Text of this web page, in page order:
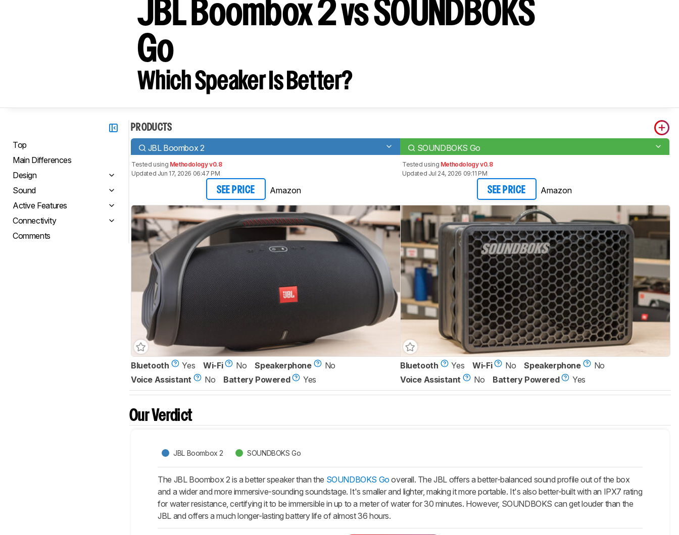
JBL Boombox 2 vs SOUNDBOKS
Go
Which Speaker Is Better?
Top
Main Differences
Design
Sound
Active Features
Connectivity
Comments
PRODUCTS
JBL Boombox 2 SOUNDBOKS Go
Tested using Methodology v0.8
Updated Jun 17, 2026 06:47 PM
SEE PRICE Amazon
Tested using Methodology v0.8
Updated Jul 24, 2026 09:11 PM
SEE PRICE Amazon
Bluetooth Yes Wi-Fi No Speakerphone
No
Voice Assistant
No Battery Powered Yes
Bluetooth Yes Wi-Fi No Speakerphone
No
Voice Assistant
No Battery Powered Yes
Our Verdict
JBL Boombox 2 SOUNDBOKS Go
The JBL Boombox 2 is a better speaker than the SOUNDBOKS Go overall. The JBL offers a better-balanced sound profile out of the box
and a wider and more immersive-sounding soundstage. It's smaller and lighter, making it more portable. It's also better-built with an IPX7 rating
for water resistance, certifying it to be immersible in up to a meter of water for 30 minutes. However, SOUNDBOKS can get louder than the
JBL and offers a much longer-lasting battery life of almost 36 hours.